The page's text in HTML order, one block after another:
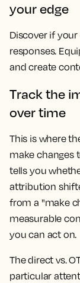
your edge
Discover if
responses.
and create
Track the
over time
This is where
make changes
tells you
attribution
from a "make
measurable
you can act on.
The direct vs.
particular